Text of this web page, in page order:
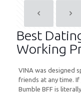
Best
Working
VINA was designed
friends at any time.
Bumble BFF is